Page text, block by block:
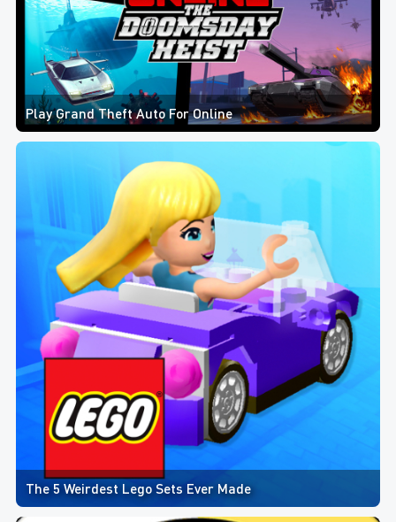
Play Grand Theft Auto For Online
The 5 Weirdest Lego Sets Ever Made